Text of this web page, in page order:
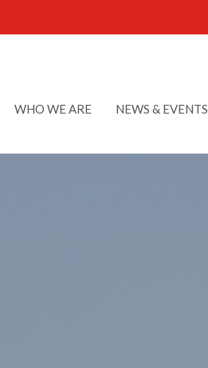
WHO WE ARE NEWS & EVENTS